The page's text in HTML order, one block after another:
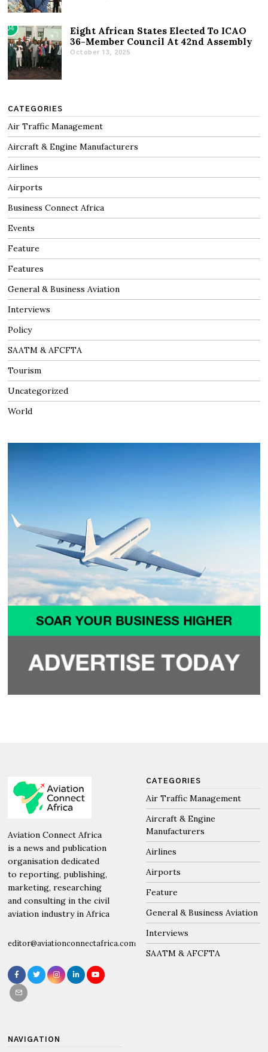
04
Eight African States Elected To ICAO
36-Member Council At 42nd Assembly
October 13, 2025
CATEGORIES
Air Traffic Management
Aircraft & Engine Manufacturers
Airlines
Airports
Business Connect Africa
Events
Feature
Features
General & Business Aviation
Interviews
Policy
SAATM & AFCFTA
Tourism
Uncategorized
World
Aviation Connect Africa
is a news and publication
organisation dedicated
to reporting, publishing,
marketing, researching
and consulting in the civil
aviation industry in Africa
editor@aviationconnectafrica.com
CATEGORIES
Air Traffic Management
Aircraft & Engine
Manufacturers
Airlines
Airports
Feature
General & Business Aviation
Interviews
SAATM & AFCFTA
NAVIGATION